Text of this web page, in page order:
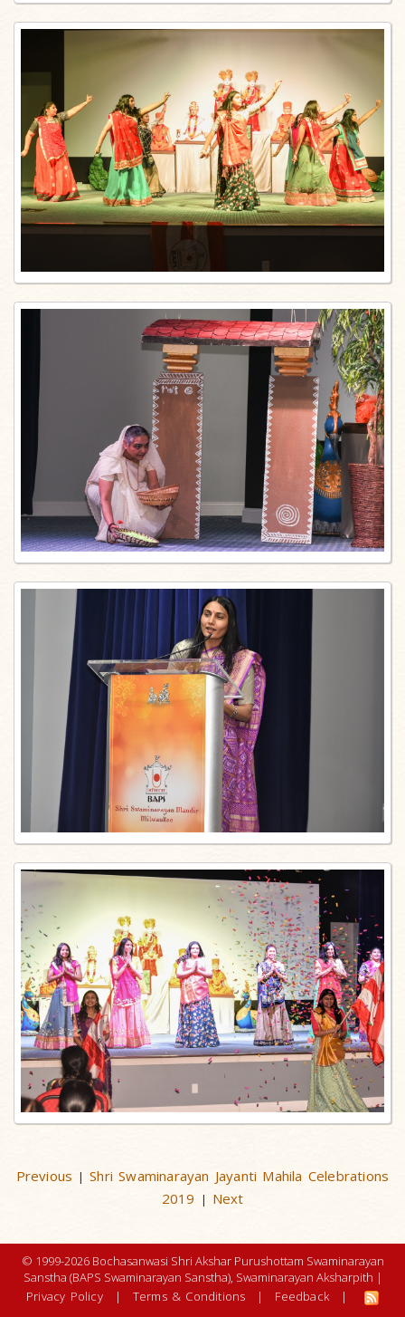
Previous |Shri Swaminarayan Jayanti Mahila Celebrations
2019
Next
© 1999-2026 Bochasanwasi Shri Akshar Purushottam Swaminarayan
Sanstha (BAPS Swaminarayan Sanstha), Swaminarayan Aksharpith |
Privacy Policy
| Terms & Conditions | Feedback |